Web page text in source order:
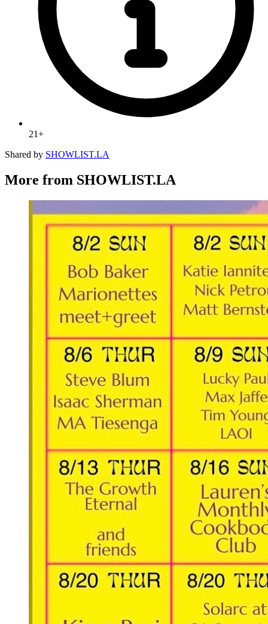
21+
Shared by SHOWLIST.LA
More from SHOWLIST.LA